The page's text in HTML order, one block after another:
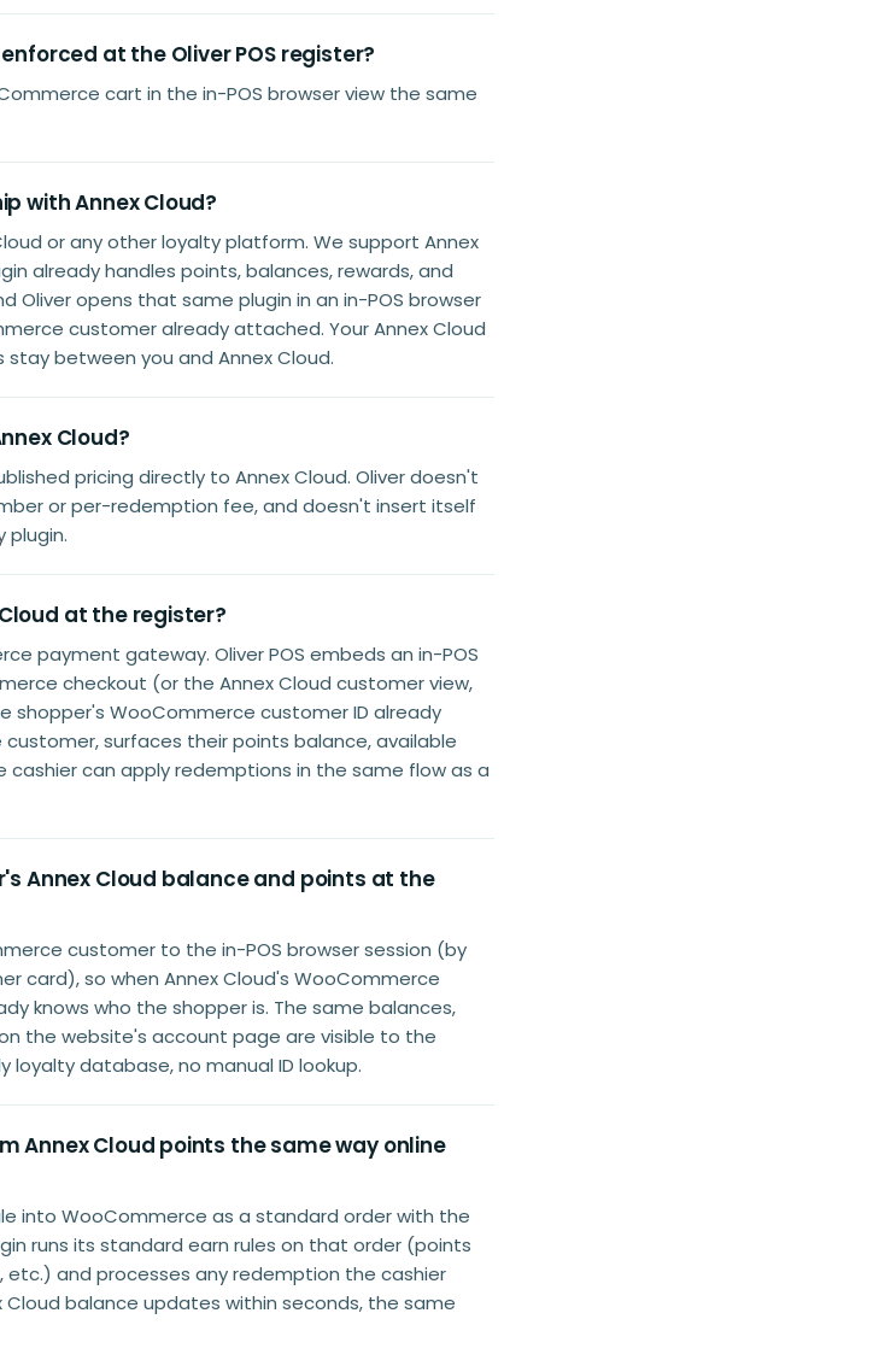
at the Oliver POS register?
cart in the in-POS browser view the same
with Annex Cloud?
or any other loyalty platform. We support Annex
already handles points, balances, rewards, and
Oliver opens that same plugin in an in-POS browser
customer already attached. Your Annex Cloud
between you and Annex Cloud.
Cloud?
pricing directly to Annex Cloud. Oliver doesn't
or per-redemption fee, and doesn't insert itself
at the register?
payment gateway. Oliver POS embeds an in-POS
checkout (or the Annex Cloud customer view,
shopper's WooCommerce customer ID already
surfaces their points balance, available
cashier can apply redemptions in the same flow as a
Annex Cloud balance and points at the
customer to the in-POS browser session (by
card), so when Annex Cloud's WooCommerce
knows who the shopper is. The same balances,
the website's account page are visible to the
loyalty database, no manual ID lookup.
Annex Cloud points the same way online
into WooCommerce as a standard order with the
runs its standard earn rules on that order (points
etc.) and processes any redemption the cashier
balance updates within seconds, the same